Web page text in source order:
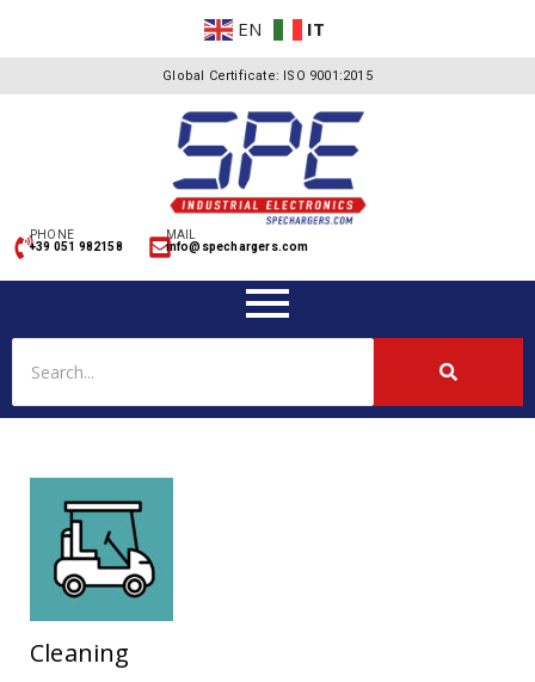
EN IT
Global Certificate: ISO 9001:2015
PHONE
+39 051 982158
MAIL
info@spechargers.com
Cleaning